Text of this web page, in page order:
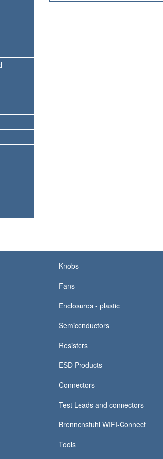
Knobs
Fans
Enclosures - plastic
Semiconductors
Resistors
ESD Products
Connectors
Test Leads and connectors
Brennenstuhl WIFI-Connect
Tools